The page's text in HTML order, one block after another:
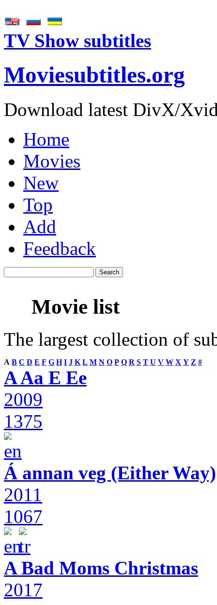
TV Show subtitles
Moviesubtitles.org
Download latest DivX/
Home
Movies
New
Top
Add
Feedback
Movie list
The largest collection of
A B C D E F G H I J K L M N O P Q R S T U V W X Y Z #
A Aa E Ee
2009
1375
Á annan veg (Either Way)
2011
1067
A Bad Moms Christmas
2017